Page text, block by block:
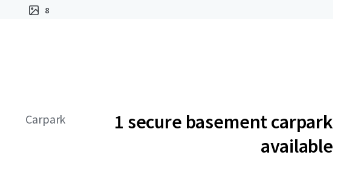
8
Carpark
1 secure basement carpark
available